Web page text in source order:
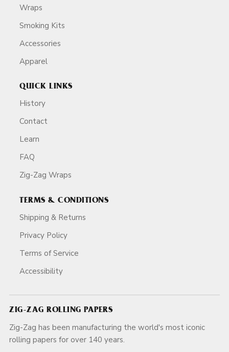
Wraps
Smoking Kits
Accessories
Apparel
QUICK LINKS
History
Contact
Learn
FAQ
Zig-Zag Wraps
TERMS & CONDITIONS
Shipping & Returns
Privacy Policy
Terms of Service
Accessibility
ZIG-ZAG ROLLING PAPERS
Zig-Zag has been manufacturing the world's most iconic
rolling papers for over 140 years.